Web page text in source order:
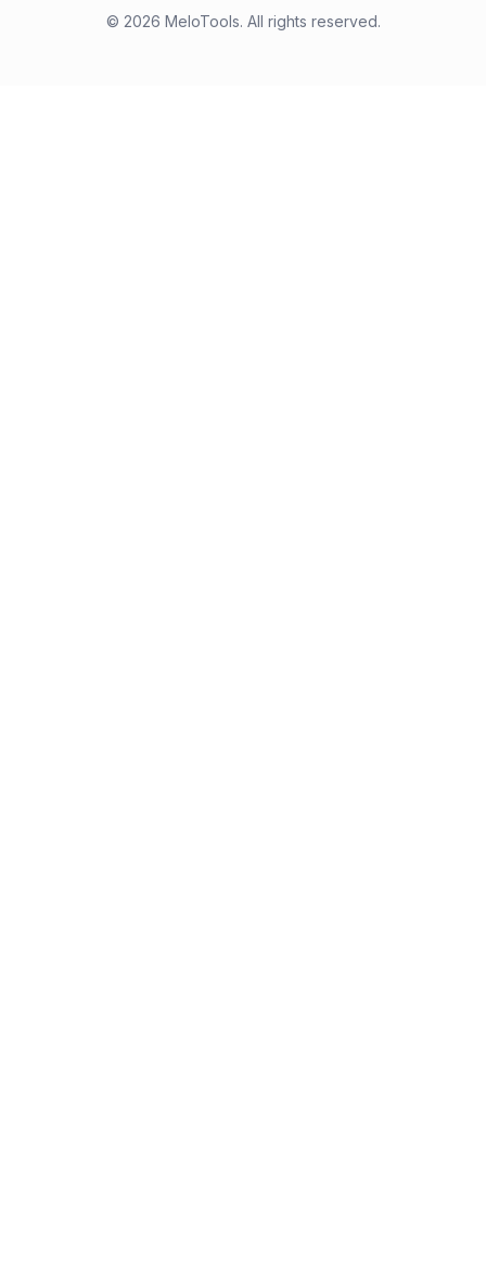
© 2026 MeloTools. All rights reserved.